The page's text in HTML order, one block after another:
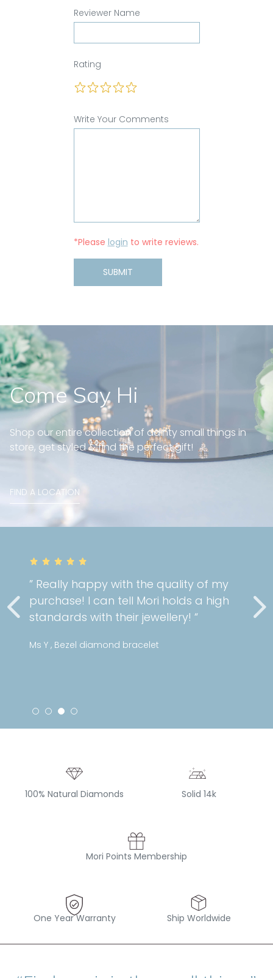
Reviewer Name
Rating
Write Your Comments
*Please login to write reviews.
SUBMIT
quality of my
holds a high
“
” Very gorgeous
cartilage piercing!
service as always! “
Come Say Hi
Shop our entire collection of dainty small things in
store, get styled & find the perfect gift!
FIND A LOCATION
100% Natural Diamonds Solid 14k
Mori Points Membership
One Year Warranty Ship Worldwide